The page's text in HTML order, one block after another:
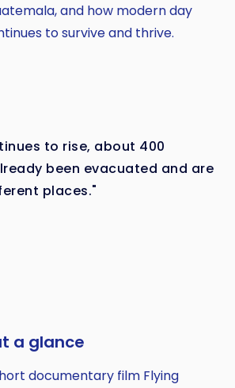
and how modern day
to survive and thrive.
to rise, about 400
been evacuated and are
places."
a glance
documentary film Flying